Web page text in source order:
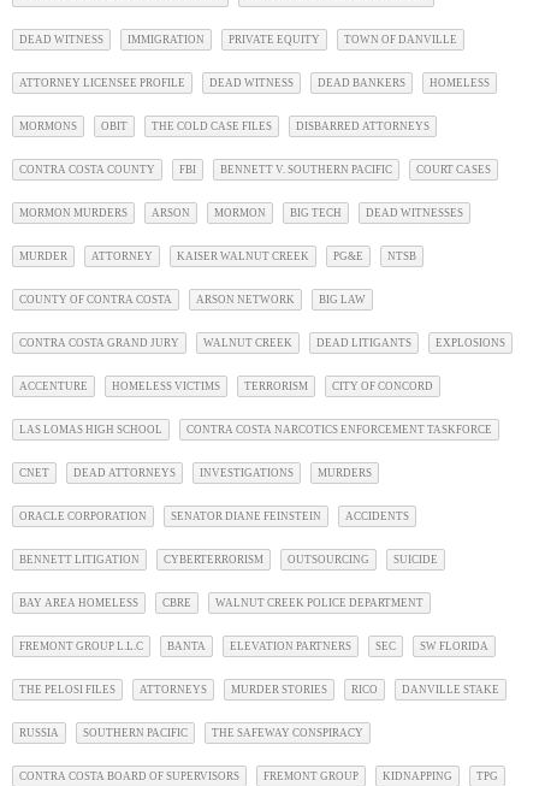
DEAD WITNESS IMMIGRATION PRIVATE EQUITY TOWN OF DANVILLE
ATTORNEY LICENSEE PROFILE DEAD WITNESS DEAD BANKERS HOMELESS
MORMONS OBIT THE COLD CASE FILES DISBARRED ATTORNEYS
CONTRA COSTA COUNTY FBI BENNETT V. SOUTHERN PACIFIC COURT CASES
MORMON MURDERS ARSON MORMON BIG TECH DEAD WITNESSES
MURDER ATTORNEY KAISER WALNUT CREEK PG&E NTSB
COUNTY OF CONTRA COSTA ARSON NETWORK BIG LAW
CONTRA COSTA GRAND JURY WALNUT CREEK DEAD LITIGANTS EXPLOSIONS
ACCENTURE HOMELESS VICTIMS TERRORISM CITY OF CONCORD
LAS LOMAS HIGH SCHOOL CONTRA COSTA NARCOTICS ENFORCEMENT TASKFORCE
CNET DEAD ATTORNEYS INVESTIGATIONS MURDERS
ORACLE CORPORATION SENATOR DIANE FEINSTEIN ACCIDENTS
BENNETT LITIGATION CYBERTERRORISM OUTSOURCING SUICIDE
BAY AREA HOMELESS CBRE WALNUT CREEK POLICE DEPARTMENT
FREMONT GROUP L.L.C BANTA ELEVATION PARTNERS SEC SW FLORIDA
THE PELOSI FILES ATTORNEYS MURDER STORIES RICO DANVILLE STAKE
RUSSIA SOUTHERN PACIFIC THE SAFEWAY CONSPIRACY
CONTRA COSTA BOARD OF SUPERVISORS FREMONT GROUP KIDNAPPING TPG